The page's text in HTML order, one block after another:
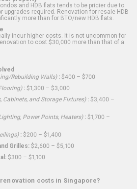
and HDB flats tends to be pricier due to
upgrades required. Renovation for resale HDB
more than for BTO/new HDB flats.
incur higher costs. It is not uncommon for
to cost $30,000 more than that of a
Rebuilding Walls): $400 – $700
: $1,300 – $3,000
Cabinets, and Storage Fixtures): $3,400 –
Power Points, Heaters): $1,700 –
: $200 – $1,400
Grilles: $2,600 – $5,100
$300 – $1,100
costs in Singapore?